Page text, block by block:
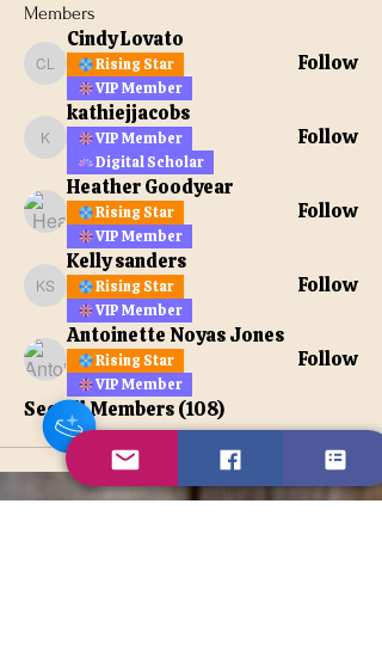
Members
Cindy Lovato
Cindy Lovato
Rising Star
VIP Member
Follow
kathiejjacobs
kathiejjacobs
VIP Member
Digital Scholar
Follow
Heather Goodyear
Rising Star
VIP Member
Follow
Kelly sanders
Kelly sanders
Rising Star
VIP Member
Follow
Antoinette Noyas Jones
Rising Star
VIP Member
Follow
See All Members (108)